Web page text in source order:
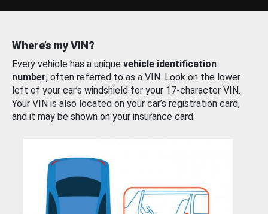
Where’s my VIN?
Every vehicle has a unique vehicle identification
number, often referred to as a VIN. Look on the lower
left of your car’s windshield for your 17-character VIN.
Your VIN is also located on your car’s registration card,
and it may be shown on your insurance card.